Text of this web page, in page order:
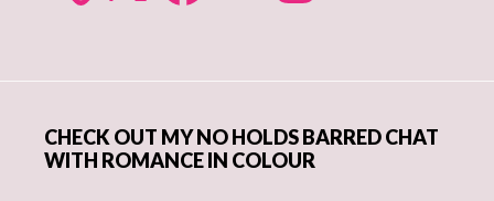
CHECK OUT MY NO HOLDS BARRED CHAT
WITH ROMANCE IN COLOUR